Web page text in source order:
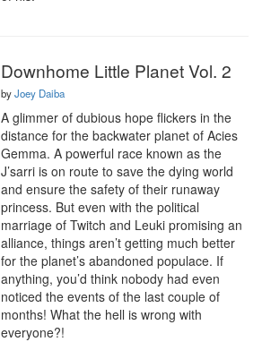
Downhome Little Planet Vol. 2
byJoey Daiba
A glimmer of dubious hope flickers in the
distance for the backwater planet of Acies
Gemma. A powerful race known as the
J’sarri is on route to save the dying world
and ensure the safety of their runaway
princess. But even with the political
marriage of Twitch and Leuki promising an
alliance, things aren’t getting much better
for the planet’s abandoned populace. If
anything, you’d think nobody had even
noticed the events of the last couple of
months! What the hell is wrong with
everyone?!